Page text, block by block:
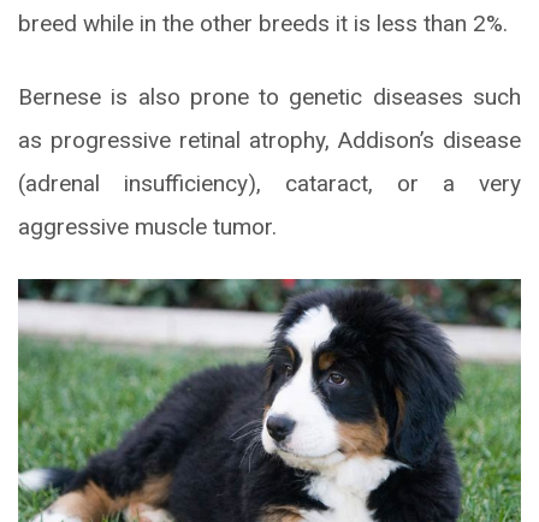
breed while in the other breeds it is less than 2%.
Bernese is also prone to genetic diseases such
as progressive retinal atrophy, Addison’s disease
(adrenal insufficiency), cataract, or a very
aggressive muscle tumor.